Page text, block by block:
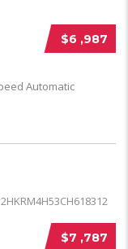
$6 ,987
Automatic
$7 ,787